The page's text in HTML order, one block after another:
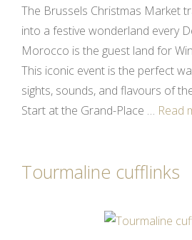
The Brussels Christmas Market
into a festive wonderland every
Morocco is the guest land for
This iconic event is the perfect
sights, sounds, and flavours of
Start at the Grand-Place … Read
Tourmaline cufflinks